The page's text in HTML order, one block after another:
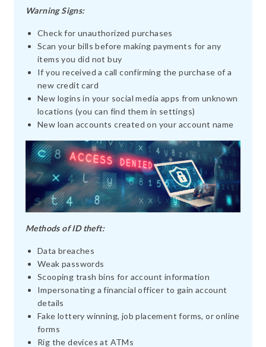
Warning Signs:
Check for unauthorized purchases
Scan your bills before making payments for any
items you did not buy
If you received a call confirming the purchase of a
new credit card
New logins in your social media apps from unknown
locations (you can find them in settings)
New loan accounts created on your account name
Methods of ID theft:
Data breaches
Weak passwords
Scooping trash bins for account information
Impersonating a financial officer to gain account
details
Fake lottery winning, job placement forms, or online
forms
Rig the devices at ATMs